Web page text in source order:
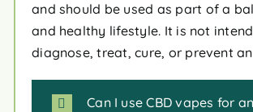
and should be used as part of a
and healthy lifestyle. It is not
diagnose, treat, cure, or prevent
Can I use CBD vapes for